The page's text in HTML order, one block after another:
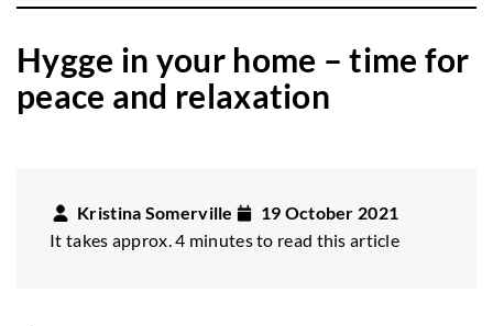
Hygge in your home – time for
peace and relaxation
Kristina Somerville
19 October 2021
It takes approx. 4 minutes to read this article